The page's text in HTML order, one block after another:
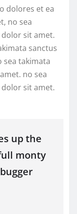
dolores et ea
no sea
sit amet.
sanctus
sea takimata
no sea
sit amet.
up the
monty